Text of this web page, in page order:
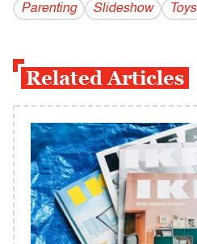
Parenting
Slideshow Toys
Related Articles